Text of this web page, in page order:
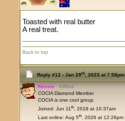
Toasted with real butter
A real treat.
Back to top
Reply #12 - Jan 29th, 2023 at 7:58pm
Kevvie
Offline
COCIA Diamond Member
COCIA is one cool group
Joined: Jun 11th , 2018 at 10:37am
Last online: Aug 5th, 2026 at 12:26pm